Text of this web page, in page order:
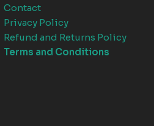
Contact
Privacy Policy
Refund and Returns Policy
Terms and Conditions